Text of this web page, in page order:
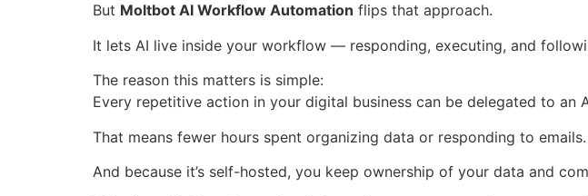
But Moltbot AI Workflow Automation flips that approach.
It lets AI live inside your workflow — responding, executing, and
The reason this matters is simple:
Every repetitive action in your digital business can be delegated to an
That means fewer hours spent organizing data or responding to emails.
And because it’s self-hosted, you keep ownership of your data and